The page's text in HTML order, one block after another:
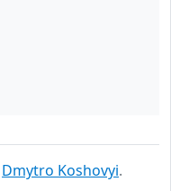
Dmytro Koshovyi.